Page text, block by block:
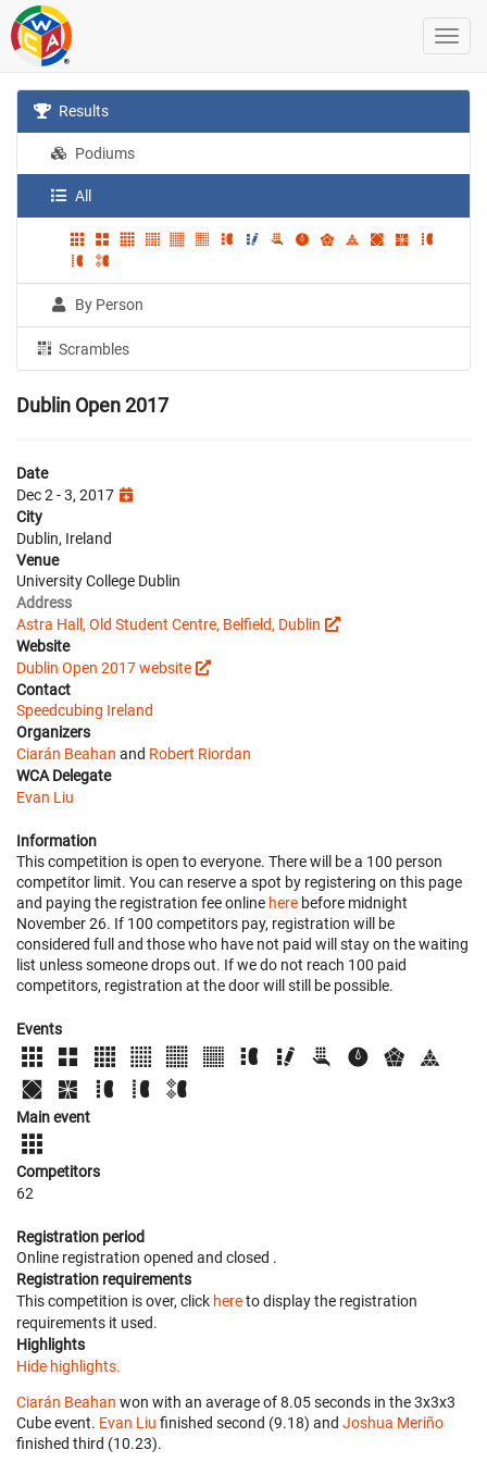
Results
Podiums
All
By Person
Scrambles
Dublin Open 2017
Date
Dec 2 - 3, 2017
City
Dublin, Ireland
Venue
University College Dublin
Address
Astra Hall, Old Student Centre, Belfield, Dublin
Website
Dublin Open 2017 website
Contact
Speedcubing Ireland
Organizers
Ciarán Beahan and Robert Riordan
WCA Delegate
Evan Liu
Information
This competition is open to everyone. There will be a 100 person
competitor limit. You can reserve a spot by registering on this page
and paying the registration fee online here before midnight
November 26. If 100 competitors pay, registration will be
considered full and those who have not paid will stay on the waiting
list unless someone drops out. If we do not reach 100 paid
competitors, registration at the door will still be possible.
Events
Main event
Competitors
62
Registration period
Online registration opened and closed .
Registration requirements
This competition is over, click hereto display the registration
requirements it used.
Highlights
Hide highlights.
Ciarán Beahan won with an average of 8.05 seconds in the 3x3x3
Cube event. Evan Liu finished second (9.18) and Joshua Meriño
finished third (10.23).